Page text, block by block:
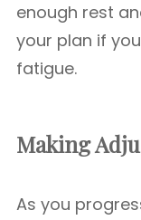
enough rest
your plan if
fatigue.
Making
As you